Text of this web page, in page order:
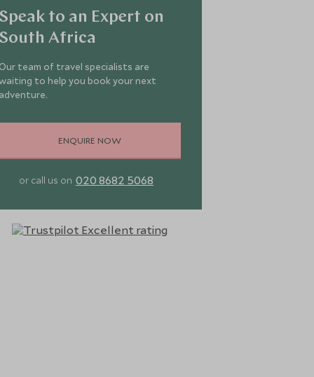
to an Expert on
Africa
team of travel specialists are
to help you book your next
ENQUIRE NOW
or call us on 020 8682 5068